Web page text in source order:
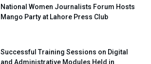
National Women Journalists Forum Hosts
Mango Party at Lahore Press Club
Successful Training Sessions on Digital
and Administrative Modules Held in